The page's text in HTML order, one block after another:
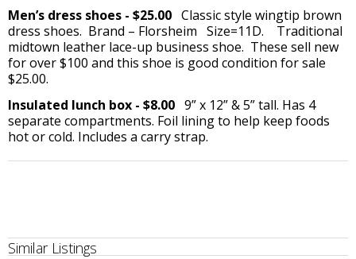
Men’s dress shoes - $25.00 Classic style wingtip brown
dress shoes. Brand – Florsheim Size=11D. Traditional
midtown leather lace-up business shoe. These sell new
for over $100 and this shoe is good condition for sale
$25.00.
Insulated lunch box - $8.00 9” x 12” & 5” tall. Has 4
separate compartments. Foil lining to help keep foods
hot or cold. Includes a carry strap.
Similar Listings